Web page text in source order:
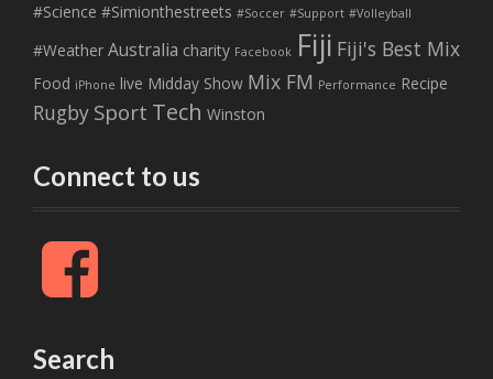
#Science #Simionthestreets #Soccer #Support #Volleyball
#Weather Australia charity Facebook Fiji Fiji's Best Mix
Food iPhone live Midday Show Mix FM Performance Recipe
Rugby Sport Tech Winston
Connect to us
F
c
o
Search